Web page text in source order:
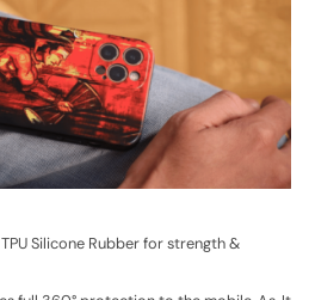
Silicone Rubber for strength &